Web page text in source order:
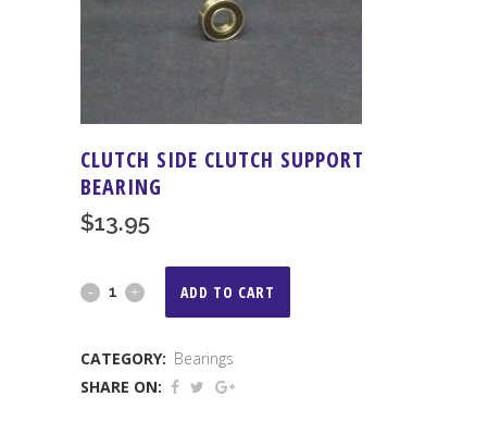
CLUTCH SIDE CLUTCH SUPPORT
BEARING
$13.95
Clutch
Clutch
ADD TO CART
CATEGORY: Bearings
SHARE ON: